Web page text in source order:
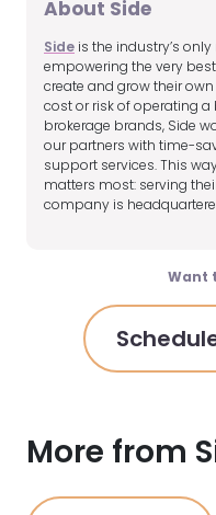
About Side
Side is the industry’s
empowering the very
create and grow their
cost or risk of operating
brokerage brands, Side
our partners with time-
support services. This
matters most: serving
company is
Want
More from